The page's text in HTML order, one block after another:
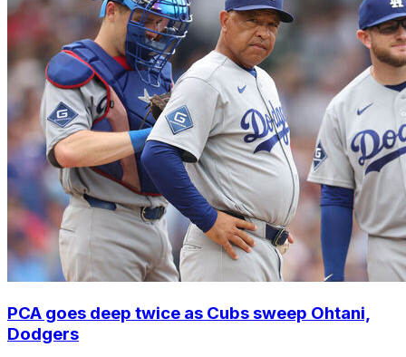
PCA goes deep twice as Cubs sweep Ohtani,
Dodgers